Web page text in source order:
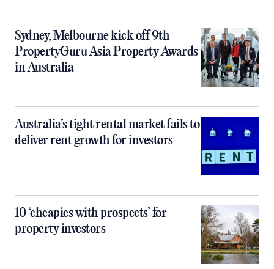
Sydney, Melbourne kick off 9th
PropertyGuru Asia Property Awards
in Australia
Australia’s tight rental market fails to
deliver rent growth for investors
10 ‘cheapies with prospects’ for
property investors